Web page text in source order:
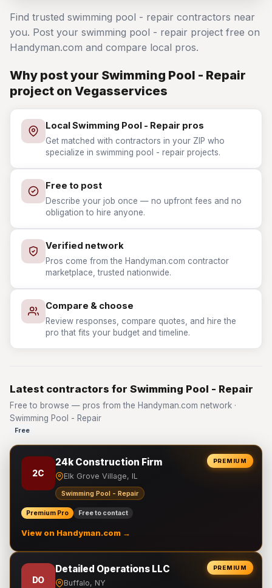
Find trusted swimming pool - repair contractors near
you. Post your swimming pool - repair project free on
Handyman.com and compare local pros.
Why post your Swimming Pool - Repair
project on Vegasservices
Local Swimming Pool - Repair pros
Get matched with contractors in your ZIP who
specialize in swimming pool - repair projects.
Free to post
Describe your job once — no upfront fees and no
obligation to hire anyone.
Verified network
Pros come from the Handyman.com contractor
marketplace, trusted nationwide.
Compare & choose
Review responses, compare quotes, and hire the
pro that fits your budget and timeline.
Latest contractors for Swimming Pool - Repair
Free to browse — pros from the Handyman.com network ·
Swimming Pool - Repair
Free
PREMIUM
2C
24k Construction Firm
Elk Grove Village, IL
Swimming Pool - Repair
Premium Pro Free to contact
View on Handyman.com →
PREMIUM
DO
Detailed Operations LLC
Buffalo, NY